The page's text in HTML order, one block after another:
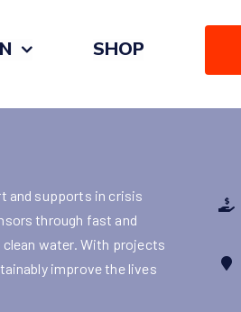
SHOP
and supports in crisis
through fast and
water. With projects
improve the lives